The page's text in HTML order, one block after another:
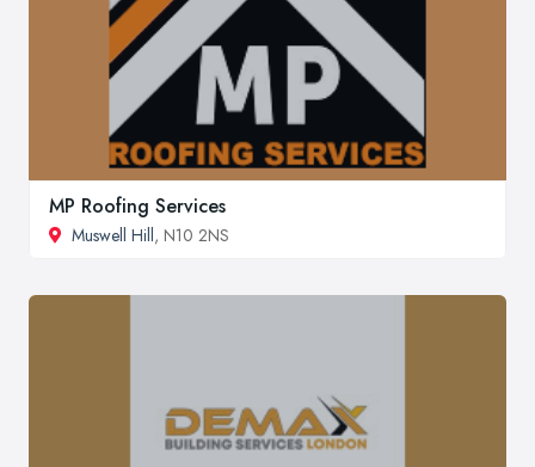
MP Roofing Services
Muswell Hill, N10 2NS